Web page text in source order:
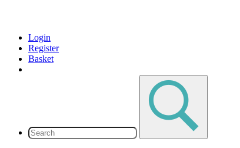
Login
Register
Basket